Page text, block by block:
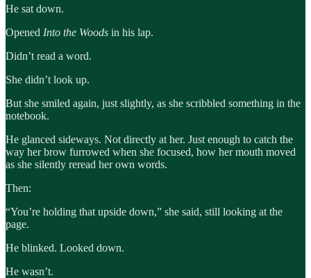
He sat down.
Opened Into the Woods in his lap.
Didn’t read a word.
She didn’t look up.
But she smiled again, just slightly, as she scribbled something in the
notebook.
He glanced sideways. Not directly at her. Just enough to catch the
way her brow furrowed when she focused, how her mouth moved
as she silently reread her own words.
Then:
“You’re holding that upside down,” she said, still looking at the
page.
He blinked. Looked down.
He wasn’t.